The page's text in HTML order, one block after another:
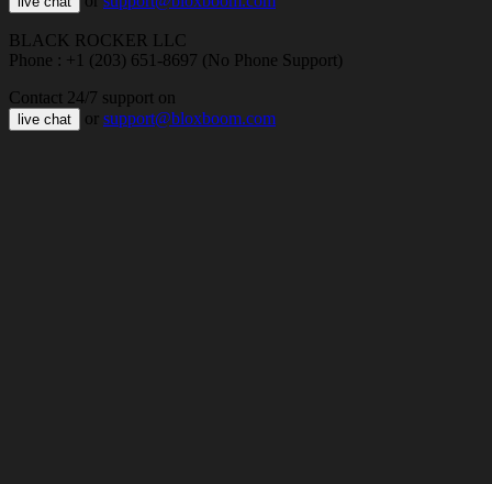
BLACK ROCKER LLC
Phone : +1 (203) 651-8697 (No Phone Support)
Contact 24/7 support on
live chat or support@bloxboom.com